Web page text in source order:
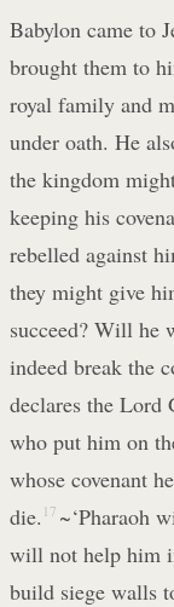
Babylon came to
brought them to
royal family and
under oath. He
the kingdom
keeping his
rebelled against
they might give
succeed? Will he
indeed break the
declares the Lord
who put him on
whose covenant
die. 17 ~‘Pharaoh
will not help him
build siege walls